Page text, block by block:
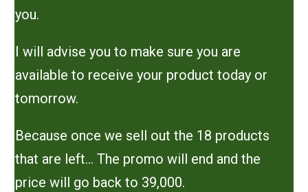
you.
I will advise you to make sure you are
available to receive your product today or
tomorrow.
Because once we sell out the 18 products
that are left... The promo will end and the
price will go back to 39,000.